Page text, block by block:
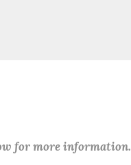
for more information.